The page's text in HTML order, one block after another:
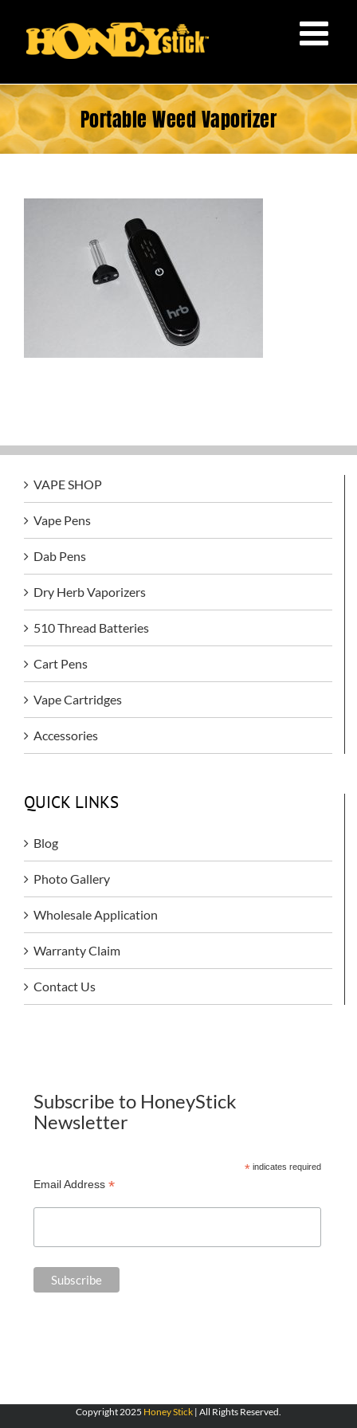
content
Portable Weed Vaporizer
VAPE SHOP
Vape Pens
Dab Pens
Dry Herb Vaporizers
510 Thread Batteries
Cart Pens
Vape Cartridges
Accessories
QUICK LINKS
Blog
Photo Gallery
Wholesale Application
Warranty Claim
Contact Us
Subscribe to HoneyStick
Newsletter
*indicates required
Email Address *
Copyright 2025 Honey Stick | All Rights Reserved.